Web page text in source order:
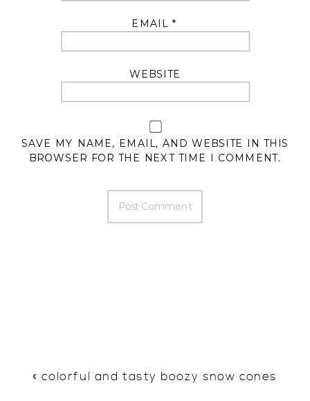
EMAIL*
WEBSITE
SAVE MY NAME, EMAIL, AND WEBSITE IN THIS
BROWSER FOR THE NEXT TIME I COMMENT.
« colorful and tasty boozy snow cones